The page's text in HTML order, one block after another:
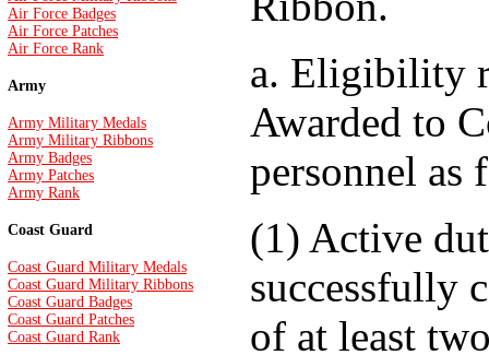
Air Force Badges
Air Force Patches
Air Force Rank
Army
Army Military Medals
Army Military Ribbons
Army Badges
Army Patches
Army Rank
Coast Guard
Coast Guard Military Medals
Coast Guard Military Ribbons
Coast Guard Badges
Coast Guard Patches
Coast Guard Rank
a. Eligibility
Awarded to
personnel as
(1) Active
successfully
of at least